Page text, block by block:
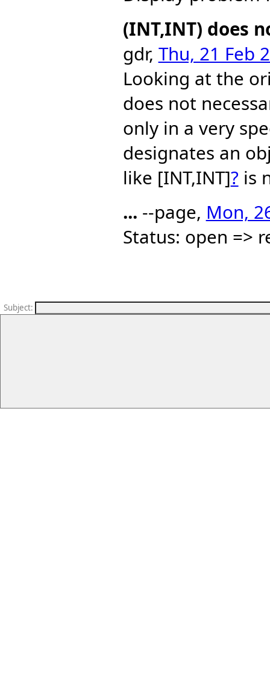
(INT,INT) does
gdr, Thu, 21 Feb
Looking at the
does not
only in a very
designates an
like [INT,INT]? is
... --page, Mon,
Status: open =>
Subject: